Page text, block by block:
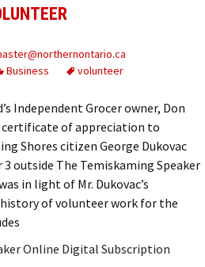
Business volunteer
Independent Grocer owner, Don
certificate of appreciation to
Shores citizen George Dukovac
outside The Temiskaming Speaker
in light of Mr. Dukovac’s
of volunteer work for the
Online Digital Subscription